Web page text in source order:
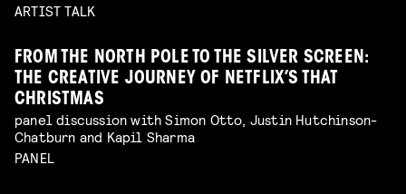
ARTIST TALK
FROM THE NORTH POLE TO THE SILVER SCREEN:
THE CREATIVE JOURNEY OF NETFLIX’S THAT
CHRISTMAS
panel discussion with Simon Otto, Justin Hutchinson-
Chatburn and Kapil Sharma
PANEL